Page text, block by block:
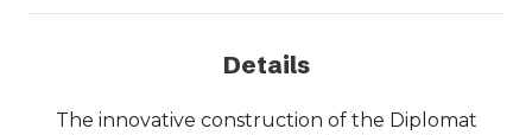
Details
The innovative construction of the Diplomat